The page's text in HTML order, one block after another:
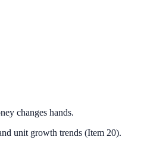
changes hands.
unit growth trends (Item 20).